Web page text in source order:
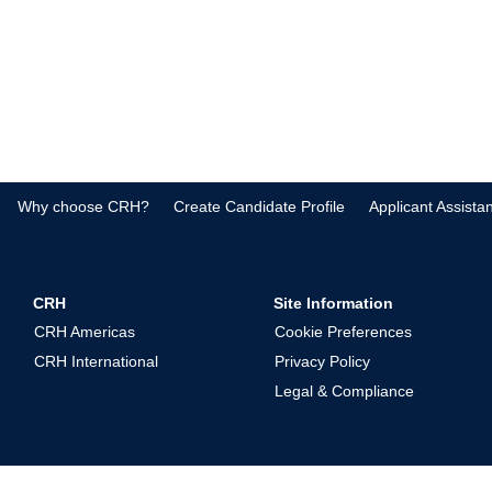
Why choose CRH? Create Candidate Profile Applicant
CRH
CRH Americas
CRH International
Site Information
Cookie Preferences
Privacy Policy
Legal & Compliance